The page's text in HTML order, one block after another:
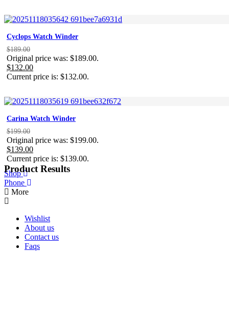
Cyclops Watch Winder
$189.00
Original price was: $189.00.
$132.00
Current price is: $132.00.
Carina Watch Winder
$199.00
Original price was: $199.00.
$139.00
Current price is: $139.00.
Product Results
Shop
Phone
More
Wishlist
About us
Contact us
Faqs